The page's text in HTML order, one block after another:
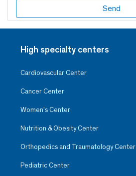
High specialty centers
Cardiovascular Center
Cancer Center
Women’s Center
Nutrition & Obesity Center
Orthopedics and Traumatology Center
Pediatric Center